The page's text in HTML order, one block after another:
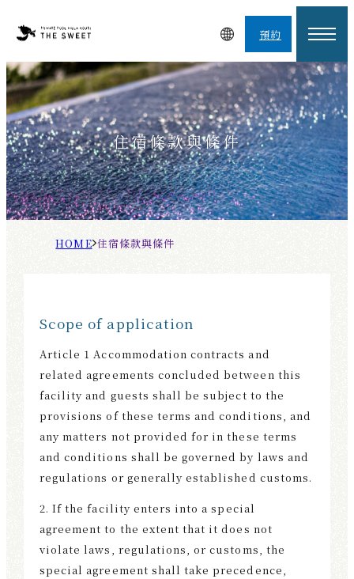
預約
住宿條款與條件
H
住
與
Scope of application
Article 1 Accommodation contracts and
related agreements concluded between this
facility and guests shall be subject to the
provisions of these terms and conditions, and
any matters not provided for in these terms
and conditions shall be governed by laws and
regulations or generally established customs.
2. If the facility enters into a special
agreement to the extent that it does not
violate laws, regulations, or customs, the
special agreement shall take precedence,